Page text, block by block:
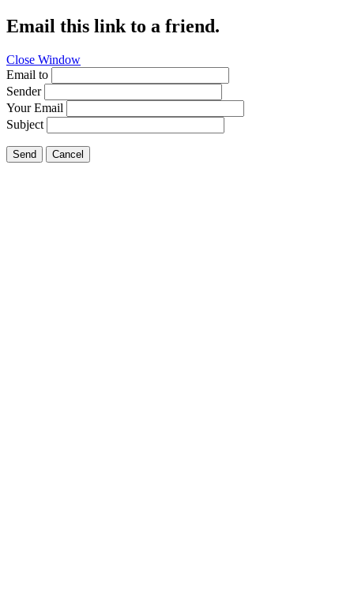
Email this link to a friend.
Close Window
Email to
Sender
Your Email
Subject
Send Cancel